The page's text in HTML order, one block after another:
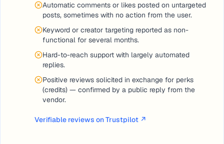
Automatic comments or likes posted on untargeted
posts, sometimes with no action from the user.
Keyword or creator targeting reported as non-
functional for several months.
Hard-to-reach support with largely automated
replies.
Positive reviews solicited in exchange for perks
(credits) — confirmed by a public reply from the
vendor.
Verifiable reviews on Trustpilot ↗